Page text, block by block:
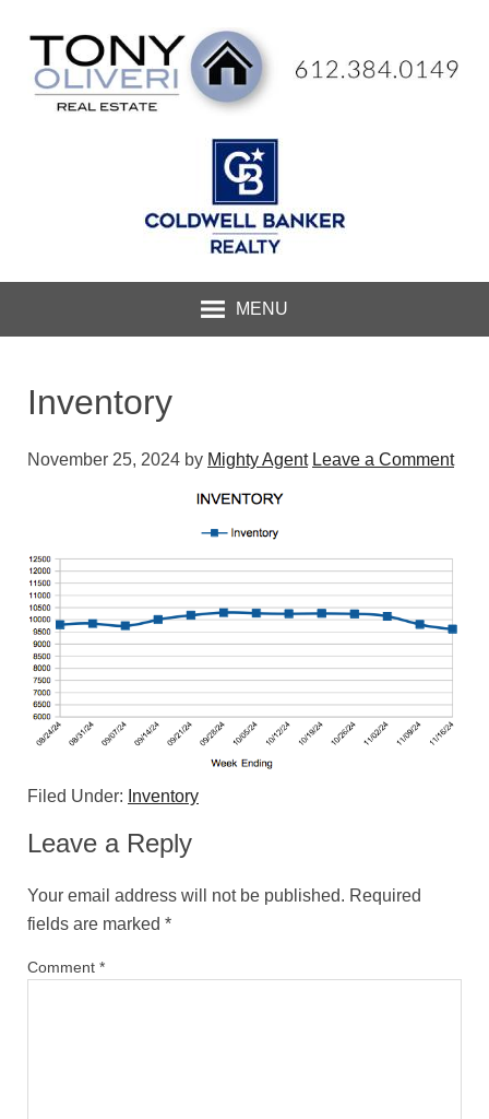
MENU
Inventory
November 25, 2024 by Mighty Agent Leave a Comment
Filed Under: Inventory
Leave a Reply
Your email address will not be published. Required
fields are marked *
Comment *